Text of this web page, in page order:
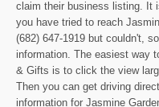
claim their business listing. It
you have tried to reach
(682) 647-1919 but couldn't,
information. The easiest way
& Gifts is to click the view
Then you can get driving
information for Jasmine